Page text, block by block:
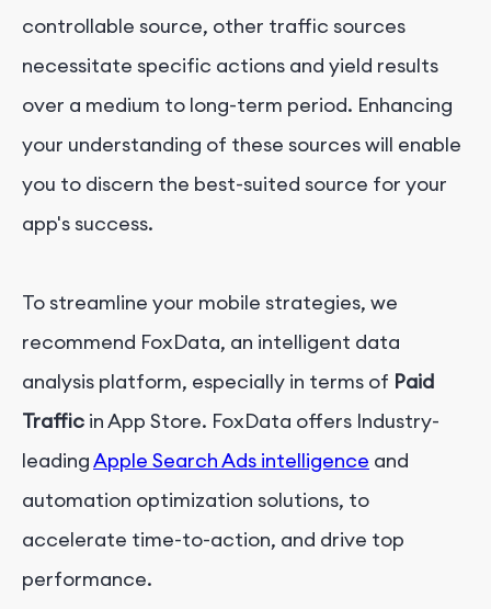
controllable source, other traffic sources
necessitate specific actions and yield results
over a medium to long-term period. Enhancing
your understanding of these sources will enable
you to discern the best-suited source for your
app's success.
To streamline your mobile strategies, we
recommend FoxData, an intelligent data
analysis platform, especially in terms of Paid
Traffic in App Store. FoxData offers Industry-
leadingApple Search Ads intelligence and
automation optimization solutions, to
accelerate time-to-action, and drive top
performance.